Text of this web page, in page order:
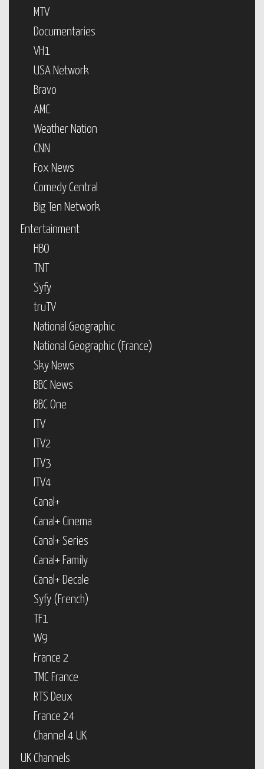
MTV
Documentaries
VH1
USA Network
Bravo
AMC
Weather Nation
CNN
Fox News
Comedy Central
Big Ten Network
Entertainment
HBO
TNT
Syfy
truTV
National Geographic
National Geographic (France)
Sky News
BBC News
BBC One
ITV
ITV2
ITV3
ITV4
Canal+
Canal+ Cinema
Canal+ Series
Canal+ Family
Canal+ Decale
Syfy (French)
TF1
W9
France 2
TMC France
RTS Deux
France 24
Channel 4 UK
UK Channels